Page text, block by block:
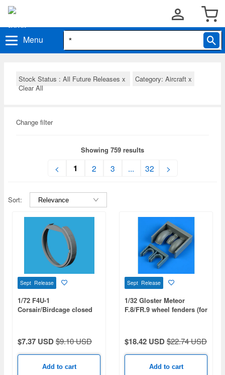
Menu
Stock Status : All Future Releases x Category: Aircraft x
Clear All
Change filter
Showing 759 results
< 1 2 3 ... 32 >
Sort:
Sept Release
1/72 F4U-1
Corsair/Birdcage closed
$7.37 USD$9.10 USD
Add to cart
Sept Release
1/32 Gloster Meteor
F.8/FR.9 wheel fenders (for
$18.42 USD$22.74 USD
Add to cart